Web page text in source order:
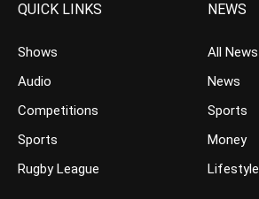
QUICK LINKS
Shows
Audio
Competitions
Sports
Rugby League
NEWS
All News
News
Sports
Money
Lifestyle